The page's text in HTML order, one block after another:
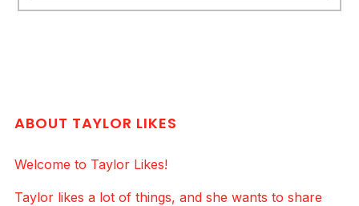
ABOUT TAYLOR LIKES
Welcome to Taylor Likes!
Taylor likes a lot of things, and she wants to share